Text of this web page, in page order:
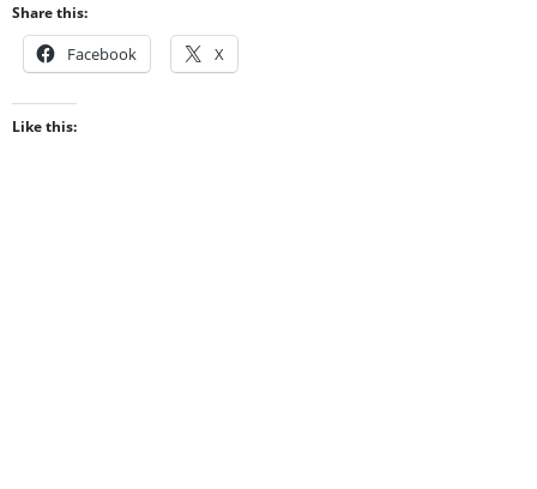
Share this:
Facebook X
Like this: